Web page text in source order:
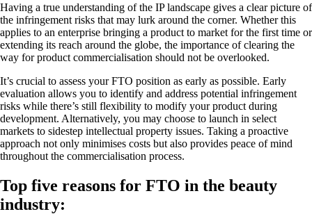
Having a true understanding of the IP landscape gives a clear picture of
the infringement risks that may lurk around the corner. Whether this
applies to an enterprise bringing a product to market for the first time or
extending its reach around the globe, the importance of clearing the
way for product commercialisation should not be overlooked.
It’s crucial to assess your FTO position as early as possible. Early
evaluation allows you to identify and address potential infringement
risks while there’s still flexibility to modify your product during
development. Alternatively, you may choose to launch in select
markets to sidestep intellectual property issues. Taking a proactive
approach not only minimises costs but also provides peace of mind
throughout the commercialisation process.
Top five reasons for FTO in the beauty
industry: